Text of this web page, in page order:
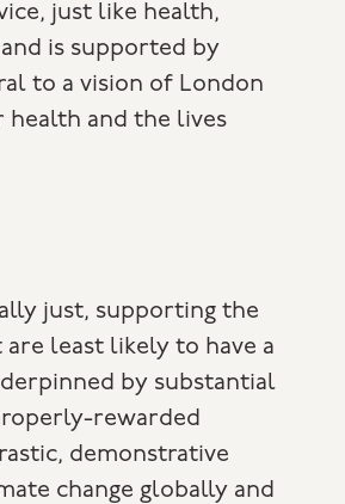
just like health,
is supported by
to a vision of London
health and the lives
just, supporting the
least likely to have a
by substantial
rewarded
demonstrative
change globally and